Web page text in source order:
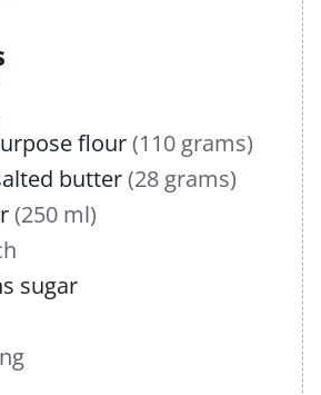
flour(110 grams)
butter(28 grams)
(250 ml)
sugar